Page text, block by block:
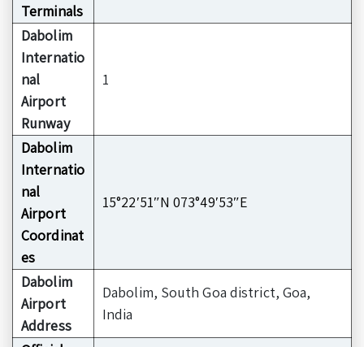
Terminals
Dabolim
Internatio
nal
Airport
Runway
1
Dabolim
Internatio
nal
Airport
Coordinat
es
15°22′51″N 073°49′53″E
Dabolim
Airport
Address
Dabolim, South Goa district, Goa,
India